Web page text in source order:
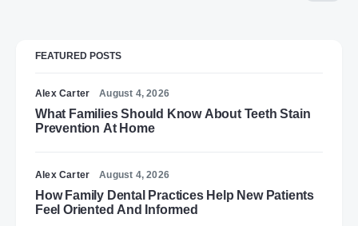
FEATURED POSTS
Alex Carter August 4, 2026
What Families Should Know About Teeth Stain
Prevention At Home
Alex Carter August 4, 2026
How Family Dental Practices Help New Patients
Feel Oriented And Informed